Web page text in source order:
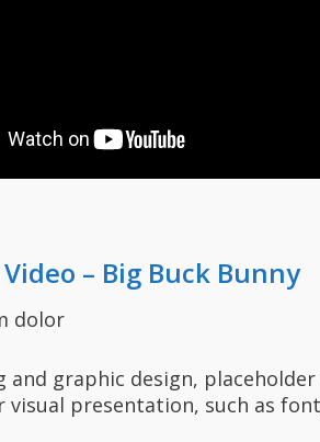
– Big Buck Bunny
dolor
and graphic design,
visual presentation, such as